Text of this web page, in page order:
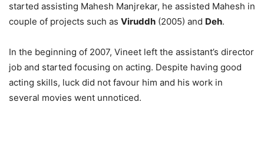
started assisting Mahesh Manjrekar, he assisted Mahesh in
couple of projects such as Viruddh (2005) and Deh.
In the beginning of 2007, Vineet left the assistant’s director
job and started focusing on acting. Despite having good
acting skills, luck did not favour him and his work in
several movies went unnoticed.